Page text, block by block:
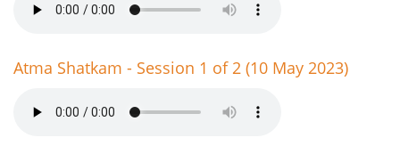
Atma Shatkam - Session 1 of 2 (10 May 2023)